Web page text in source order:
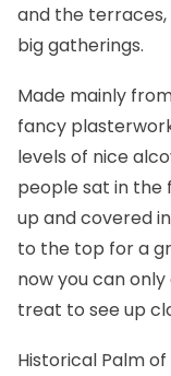
and the
big gatherings.
Made mainly
fancy
levels of nice
people sat in the
up and covered
to the top for a
now you can
treat to see up
Historical Palm